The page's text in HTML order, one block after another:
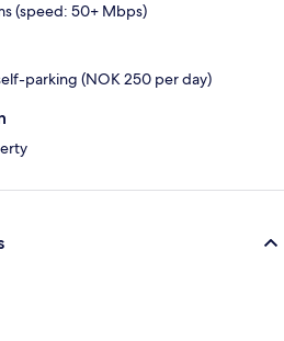
(speed: 50+ Mbps)
parking (NOK 250 per day)